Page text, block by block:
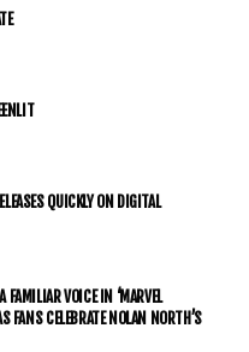
QUICKLY ON DIGITAL
FAMILIAR VOICE IN ‘MARVEL
FANS CELEBRATE NOLAN NORTH’S